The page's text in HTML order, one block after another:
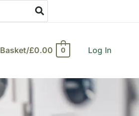
Basket/£0.00 0 Log In